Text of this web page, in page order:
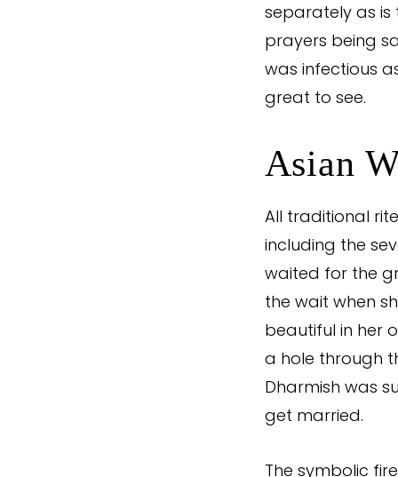
separately as is
prayers being
was infectious
great to see.
Asian
All traditional
including the
waited for the
the wait when
beautiful in her
a hole through
Dharmish was
get married.
The symbolic